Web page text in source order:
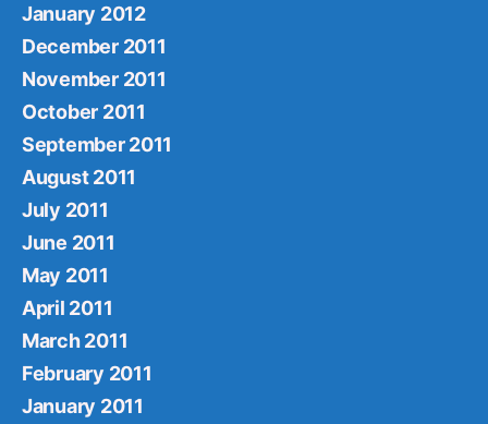
January 2012
December 2011
November 2011
October 2011
September 2011
August 2011
July 2011
June 2011
May 2011
April 2011
March 2011
February 2011
January 2011